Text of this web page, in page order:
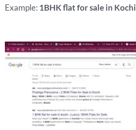
Example: 1BHK flat for sale in Kochi